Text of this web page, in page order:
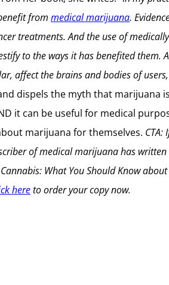
from medical marijuana.
treatments. And the use of
to the ways it has benefited them.
affect the brains and bodies of
dispels the myth that marijuana is
it can be useful for medical
marijuana for themselves.
of medical marijuana has
What You Should Know
hereto order your copy now.